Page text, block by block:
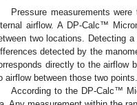
Pressure measurements
airflow. A DP-Calc™
two locations. Detecting
detected by the
directly to the airflow
airflow between those two points.
According to the DP-Calc™